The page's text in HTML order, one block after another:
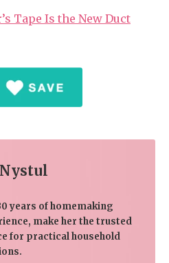
Tape Is the New Duct
years of homemaking
make her the trusted
for practical household